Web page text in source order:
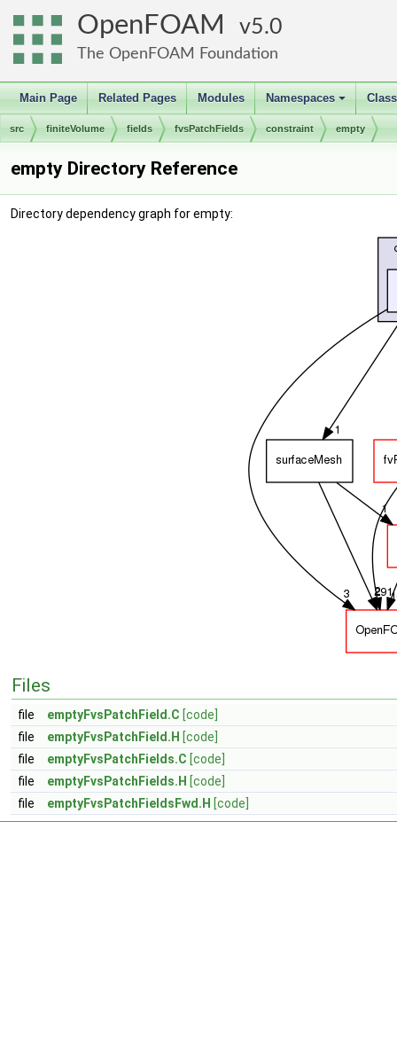
OpenFOAM 5.0
The OpenFOAM Foundation
Main Page Related Pages Modules
+
Namespaces
src finiteVolume fields fvsPatchFields constraint empty
empty Directory Reference
Directory dependency graph for empty:
Files
file emptyFvsPatchField.C [code]
file
emptyFvsPatchField.H [code]
file
emptyFvsPatchFields.C [code]
file
emptyFvsPatchFields.H [code]
file
emptyFvsPatchFieldsFwd.H [code]